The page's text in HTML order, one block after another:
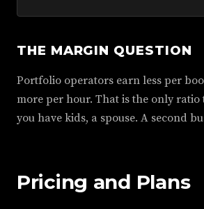
THE MARGIN QUESTION
Portfolio operators earn less per
more per hour. That is the only ratio
you have kids, a spouse. A second
Pricing and Plans